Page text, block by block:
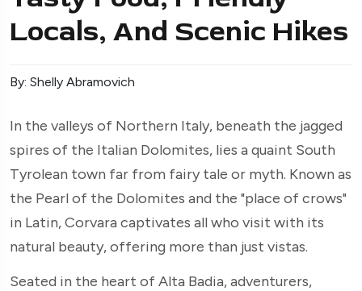
Locals, And Scenic Hikes
By: Shelly Abramovich
In the valleys of Northern Italy, beneath the jagged
spires of the Italian Dolomites, lies a quaint South
Tyrolean town far from fairy tale or myth. Known as
the Pearl of the Dolomites and the "place of crows"
in Latin, Corvara captivates all who visit with its
natural beauty, offering more than just vistas.
Seated in the heart of Alta Badia, adventurers,